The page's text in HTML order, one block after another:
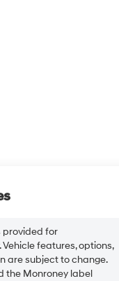
provided for
features, options,
are subject to change.
the Monroney label